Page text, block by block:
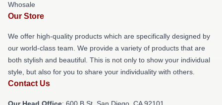
Whosale
Our Store
We offer high-quality products which are specifically designed by
our world-class team. We provide a variety of products that are
both stylish and beautiful. This is not only to show your individual
style, but also for you to share your individuality with others.
Contact Us